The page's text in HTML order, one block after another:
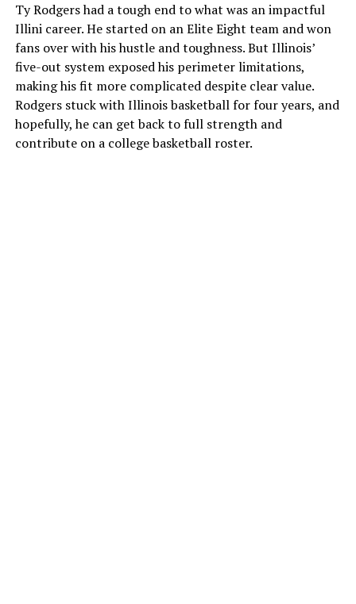
Ty Rodgers had a tough end to what was an impactful
Illini career. He started on an Elite Eight team and won
fans over with his hustle and toughness. But Illinois’
five-out system exposed his perimeter limitations,
making his fit more complicated despite clear value.
Rodgers stuck with Illinois basketball for four years, and
hopefully, he can get back to full strength and
contribute on a college basketball roster.